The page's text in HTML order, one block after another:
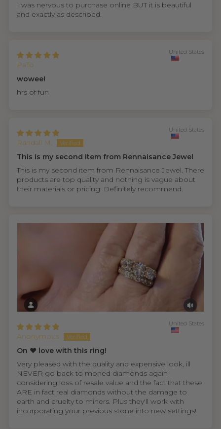
I was nervous to purchase online BUT it is beautiful
and exactly as described.
PaTo
United States
wowee!
hrs of fun
Randall M.
United States
This is my second item from Rennaisance Jewel
This is my second item from Rennaisance Jewel. There
products are top quality and nothing is vague about
their materials or pricing. Definitely recommend.
Anonymous
United States
On ❤️ love with this ring!
Very pleased with the quality and expensive look, ill
NEVER go back to moned diamonds again
considering loss of resale value and the fact that these
ARE in fact real diamonds without the damage to
earth and cruelty to miners. Plus they'll work with
incorporating your previous stone into new settings!